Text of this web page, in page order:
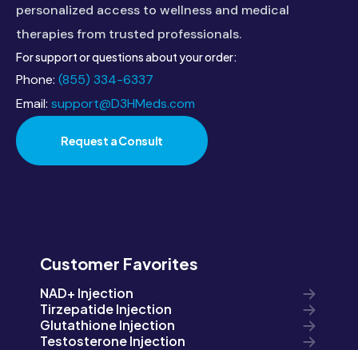
personalized access to wellness and medical
therapies from trusted professionals.
For support or questions about your order:
Phone: (855) 334-6337
Email: support@D3HMeds.com
Request a Consult
Customer Favorites
NAD+ Injection
Tirzepatide Injection
Glutathione Injection
Testosterone Injection